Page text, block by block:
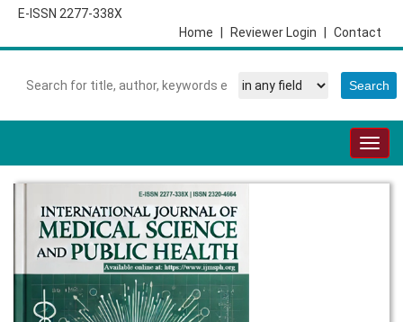
E-ISSN 2277-338X
Contact
Reviewer Login
Home